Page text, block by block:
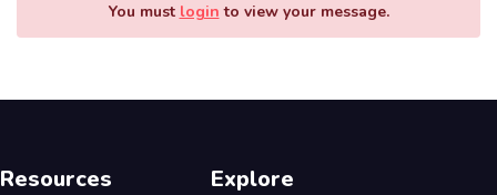
You must login to view your message.
Resources Explore